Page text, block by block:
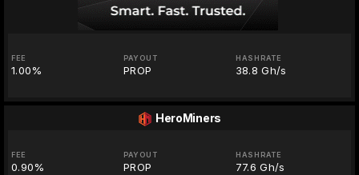
FEE
1.00%
PAYOUT
PROP
HASHRATE
38.8 Gh/s
HeroMiners
FEE
0.90%
PAYOUT
PROP
HASHRATE
77.6 Gh/s